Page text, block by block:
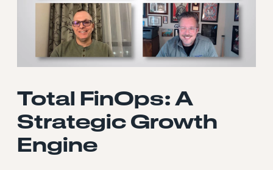
Total FinOps: A
Strategic Growth
Engine